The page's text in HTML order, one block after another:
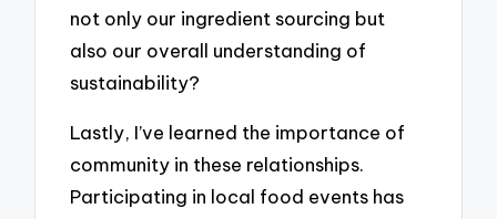
not only our ingredient sourcing but
also our overall understanding of
sustainability?
Lastly, I’ve learned the importance of
community in these relationships.
Participating in local food events has